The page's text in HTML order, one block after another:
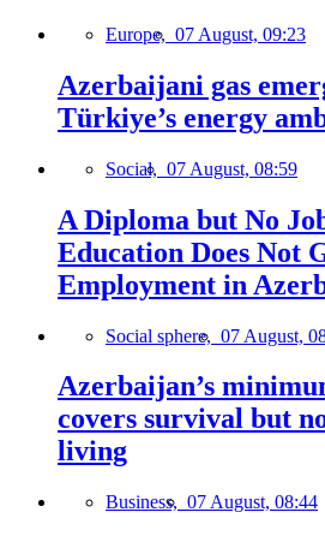
Europe, 07 August, 09:23
Azerbaijani gas
Türkiye’s energy
Social, 07 August, 08:59
A Diploma but No
Education Does Not
Employment in
Social sphere, 07 August,
Azerbaijan’s
covers survival but
living
Business, 07 August, 08:44